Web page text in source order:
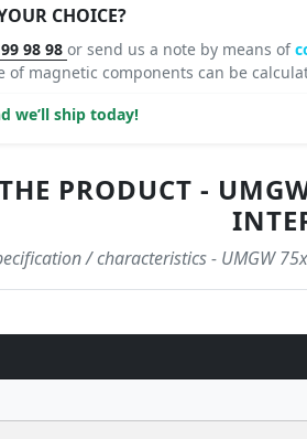
CHOICE?
98 98 or send us a note by means of
of magnetic components can be
we’ll ship today!
PRODUCT -
/ characteristics - UMGW